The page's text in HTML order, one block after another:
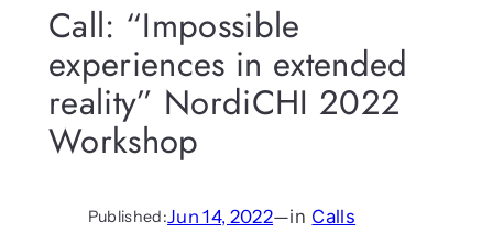
Call: “Impossible
experiences in extended
reality” NordiCHI 2022
Workshop
Published:Jun 14, 2022—in Calls